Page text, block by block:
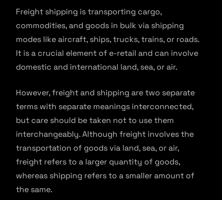
Freight shipping is transporting cargo,
commodities, and goods in bulk via shipping
modes like aircraft, ships, trucks, trains, or roads.
It is a crucial element of e-retail and can involve
domestic and international land, sea, or air.
However, freight and shipping are two separate
terms with separate meanings interconnected,
but care should be taken not to use them
interchangeably. Although freight involves the
transportation of goods via land, sea, or air,
freight refers to a larger quantity of goods,
whereas shipping refers to a smaller amount of
the same.